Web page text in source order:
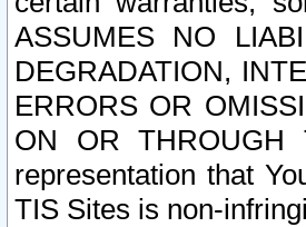
ASSUMES NO
DEGRADATION,
ERRORS OR
ON OR
representation that
TIS Sites is non-